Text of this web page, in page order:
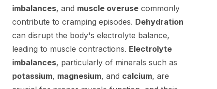
imbalances, and muscle overuse commonly
contribute to cramping episodes. Dehydration
can disrupt the body's electrolyte balance,
leading to muscle contractions. Electrolyte
imbalances, particularly of minerals such as
potassium, magnesium, and calcium, are